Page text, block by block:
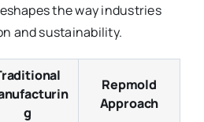
the way industries
and sustainability.
g
Repmold
Approach